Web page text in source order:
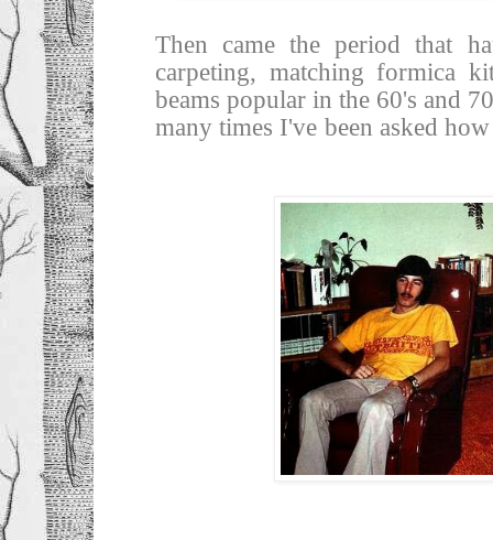
Then came the period that
carpeting, matching formica
beams popular in the 60's and
many times I've been asked